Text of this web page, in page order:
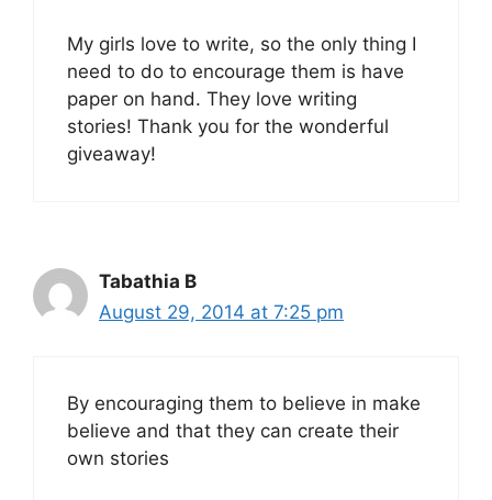
My girls love to write, so the only thing I
need to do to encourage them is have
paper on hand. They love writing
stories! Thank you for the wonderful
giveaway!
Tabathia B
August 29, 2014 at 7:25 pm
By encouraging them to believe in make
believe and that they can create their
own stories